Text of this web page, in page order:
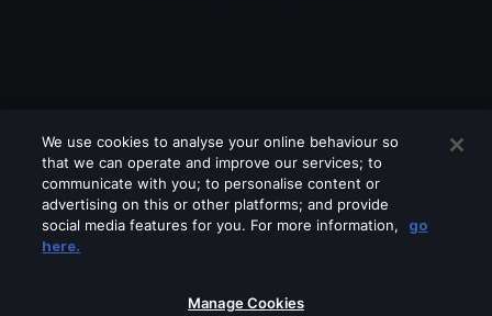
Please turn off any of these services
We use cookies to analyse your online behaviour so
that we can operate and improve our services; to
communicate with you; to personalise content or
advertising on this or other platforms; and provide
social media features for you. For more information,
go
here.
Manage Cookies